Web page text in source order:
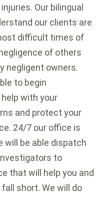
Our bilingual
our clients are
difficult times of
of others
negligent owners.
to begin
with your
and protect your
24/7 our office is
will be able dispatch
to
that will help you and
short. We will do